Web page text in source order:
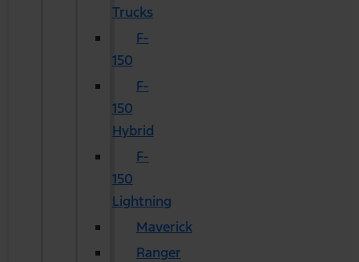
Trucks
F-
150
F-
150
Hybrid
F-
150
Lightning
Maverick
Ranger